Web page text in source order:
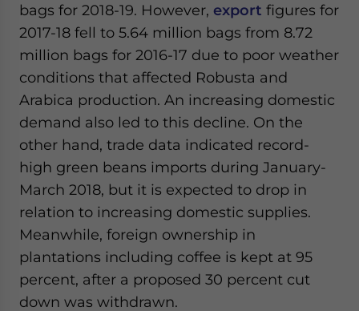
bags for 2018-19. However, export figures for
2017-18 fell to 5.64 million bags from 8.72
million bags for 2016-17 due to poor weather
conditions that affected Robusta and
Arabica production. An increasing domestic
demand also led to this decline. On the
other hand, trade data indicated record-
high green beans imports during January-
March 2018, but it is expected to drop in
relation to increasing domestic supplies.
Meanwhile, foreign ownership in
plantations including coffee is kept at 95
percent, after a proposed 30 percent cut
down was withdrawn.